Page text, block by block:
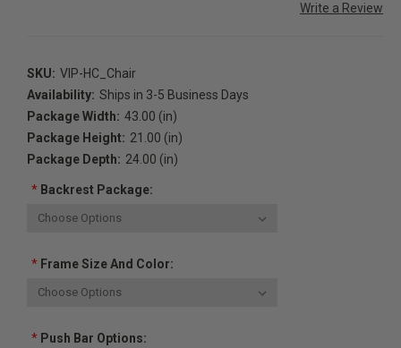
Write a Review
SKU: VIP-HC_Chair
Availability: Ships in 3-5 Business Days
Package Width: 43.00 (in)
Package Height: 21.00 (in)
Package Depth: 24.00 (in)
*Backrest Package:
*Frame Size And Color:
*Push Bar Options: